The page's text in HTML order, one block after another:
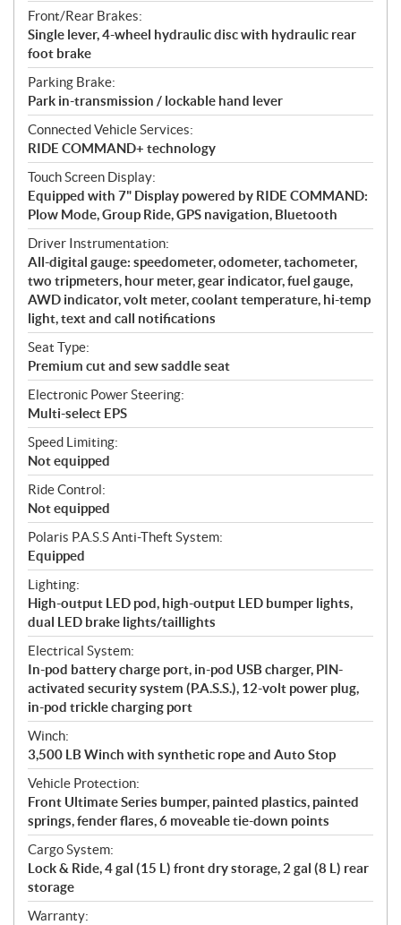
Front/Rear Brakes:
Single lever, 4-wheel hydraulic disc with hydraulic rear
foot brake
Parking Brake:
Park in-transmission / lockable hand lever
Connected Vehicle Services:
RIDE COMMAND+ technology
Touch Screen Display:
Equipped with 7" Display powered by RIDE COMMAND:
Plow Mode, Group Ride, GPS navigation, Bluetooth
Driver Instrumentation:
All-digital gauge: speedometer, odometer, tachometer,
two tripmeters, hour meter, gear indicator, fuel gauge,
AWD indicator, volt meter, coolant temperature, hi-temp
light, text and call notifications
Seat Type:
Premium cut and sew saddle seat
Electronic Power Steering:
Multi-select EPS
Speed Limiting:
Not equipped
Ride Control:
Not equipped
Polaris P.A.S.S Anti-Theft System:
Equipped
Lighting:
High-output LED pod, high-output LED bumper lights,
dual LED brake lights/taillights
Electrical System:
In-pod battery charge port, in-pod USB charger, PIN-
activated security system (P.A.S.S.), 12-volt power plug,
in-pod trickle charging port
Winch:
3,500 LB Winch with synthetic rope and Auto Stop
Vehicle Protection:
Front Ultimate Series bumper, painted plastics, painted
springs, fender flares, 6 moveable tie-down points
Cargo System:
Lock & Ride, 4 gal (15 L) front dry storage, 2 gal (8 L) rear
storage
Warranty: